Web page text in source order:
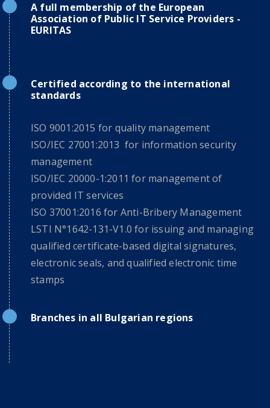
A full membership of the European
Association of Public IT Service Providers -
EURITAS
Certified according to the international
standards
ISO 9001:2015 for quality management
ISO/IEC 27001:2013 for information security
management
ISO/IEC 20000-1:2011 for management of
provided IT services
ISO 37001:2016 for Anti-Bribery Management
LSTI N°1642-131-V1.0 for issuing and managing
qualified certificate-based digital signatures,
electronic seals, and qualified electronic time
stamps
Branches in all Bulgarian regions